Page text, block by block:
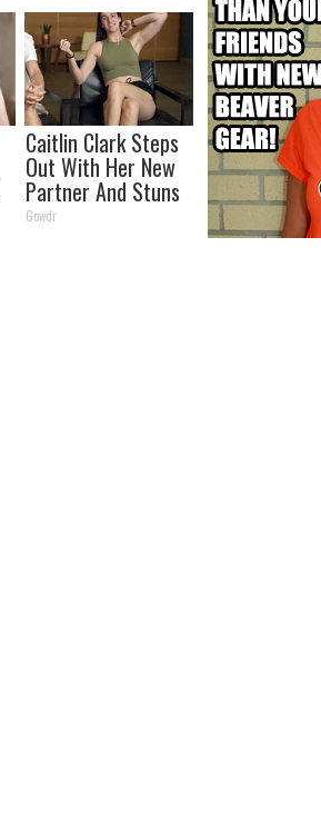
Caitlin Clark Steps
Out With Her New
Partner And Stuns
Fans
Gowdr